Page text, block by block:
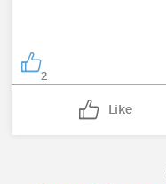
2
Like